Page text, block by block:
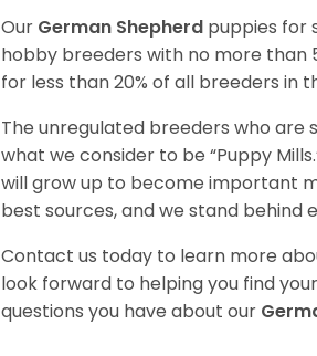
Our German Shepherd puppies for
hobby breeders with no more than
for less than 20% of all breeders in
The unregulated breeders who are
what we consider to be “Puppy
will grow up to become important
best sources, and we stand behind
Contact us today to learn more
look forward to helping you find
questions you have about our